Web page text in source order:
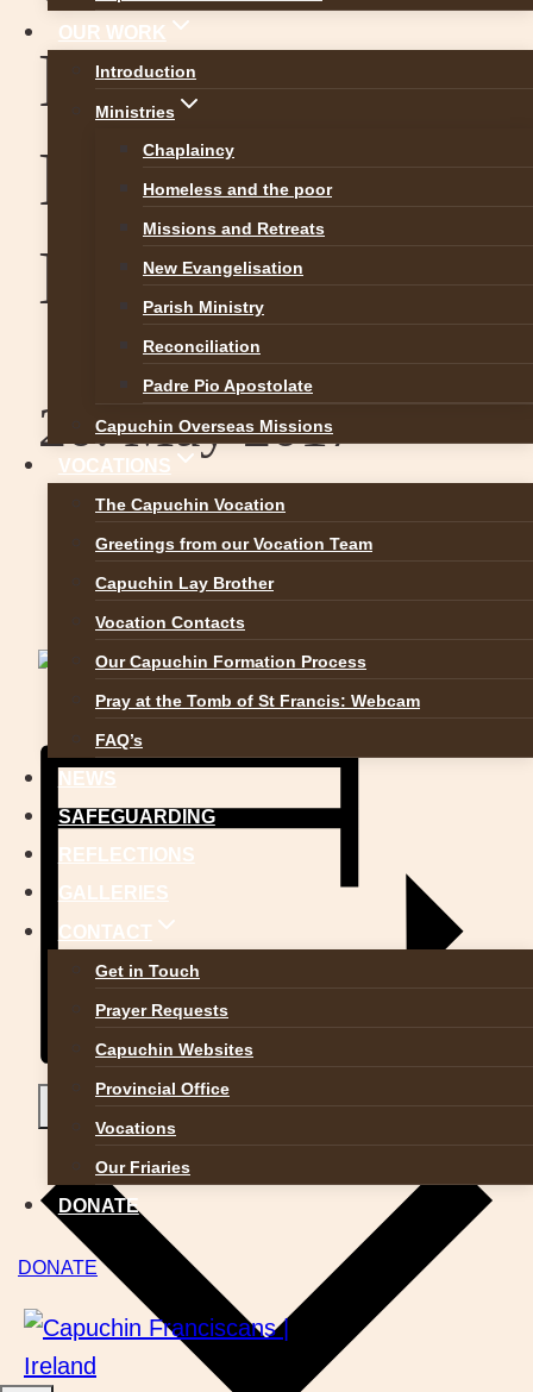
OUR WORK
Introduction
Ministries
Chaplaincy
Homeless and the poor
Missions and Retreats
New Evangelisation
Parish Ministry
Reconciliation
Padre Pio Apostolate
Capuchin Overseas Missions
VOCATIONS
The Capuchin Vocation
Greetings from our Vocation Team
Capuchin Lay Brother
Vocation Contacts
Our Capuchin Formation Process
Pray at the Tomb of St Francis: Webcam
FAQ’s
NEWS
SAFEGUARDING
REFLECTIONS
GALLERIES
CONTACT
Get in Touch
Prayer Requests
Capuchin Websites
Provincial Office
Vocations
Our Friaries
DONATE
DONATE
Priorswood
Parish 20th
May 2017
20. May 2017